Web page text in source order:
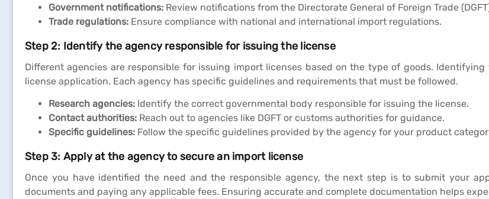
Government notifications: Review notifications from the Directorate General of Foreign Trade
Trade regulations: Ensure compliance with national and international import regulations.
Step 2: Identify the agency responsible for issuing the license
Different agencies are responsible for issuing import licenses based on the type of goods.
license application. Each agency has specific guidelines and requirements that must be followed.
Research agencies: Identify the correct governmental body responsible for issuing the license.
Contact authorities: Reach out to agencies like DGFT or customs authorities for guidance.
Specific guidelines: Follow the specific guidelines provided by the agency for your product
Step 3: Apply at the agency to secure an import license
Once you have identified the need and the responsible agency, the next step is to submit your
documents and paying any applicable fees. Ensuring accurate and complete documentation helps